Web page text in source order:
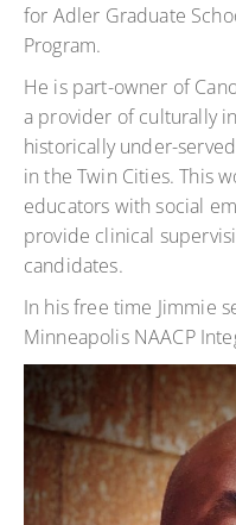
for Adler Graduate
Program.
He is part-owner of
a provider of culturally
historically under-
in the Twin Cities. This
educators with social
provide clinical
candidates.
In his free time Jimmie
Minneapolis NAACP